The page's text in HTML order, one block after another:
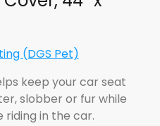
(DGS Pet)
keep your car seat
slobber or fur while
in the car.